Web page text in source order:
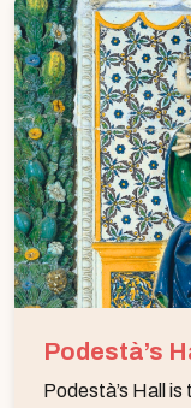
Podestà’s
Podestà’s Hall